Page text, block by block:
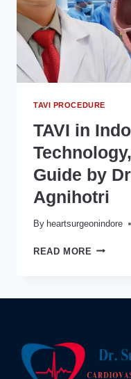
TAVI PROCEDURE
TAVI in
Guide by
Agnihotri
By heartsurgeonindore
READ MORE TAVI
GUIDE
BY